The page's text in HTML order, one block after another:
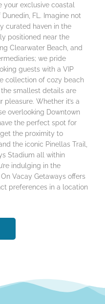
your exclusive coastal
FL. Imagine not
curated haven in the
positioned near the
Clearwater Beach, and
we pride
guests with a VIP
collection of cozy beach
smallest details are
Whether it’s a
overlooking Downtown
the perfect spot for
the proximity to
the iconic Pinellas Trail,
Stadium all within
indulging in the
Vacay Getaways offers
preferences in a location